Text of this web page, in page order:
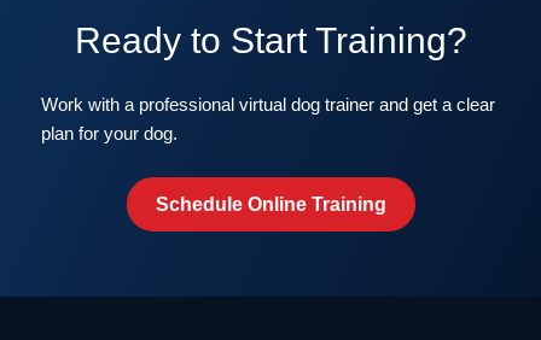
Ready to Start Training?
Work with a professional virtual dog trainer and get a clear
plan for your dog.
Schedule Online Training